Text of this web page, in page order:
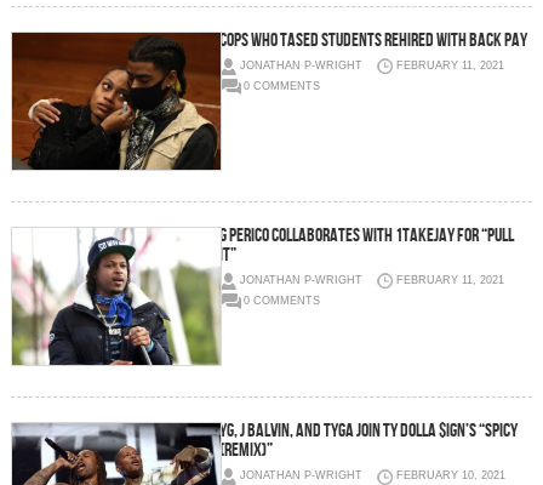
Cops who tased students rehired with back pay
JONATHAN P-WRIGHT
FEBRUARY 11, 2021
0 COMMENTS
G Perico collaborates with 1TakeJay for “Pull
It”
JONATHAN P-WRIGHT
FEBRUARY 11, 2021
0 COMMENTS
YG, J Balvin, and Tyga join Ty Dolla $ign’s “Spicy
(Remix)”
JONATHAN P-WRIGHT
FEBRUARY 10, 2021